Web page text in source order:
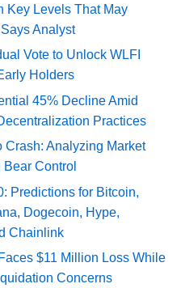
Key Levels That May
Analyst
Vote to Unlock WLFI
Holders
45% Decline Amid
Practices
Crash: Analyzing Market
Control
Predictions for Bitcoin,
Dogecoin, Hype,
Chainlink
$11 Million Loss While
Concerns